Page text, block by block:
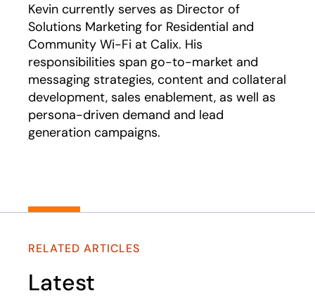
Kevin currently serves as Director of
Solutions Marketing for Residential and
Community Wi-Fi at Calix. His
responsibilities span go-to-market and
messaging strategies, content and collateral
development, sales enablement, as well as
persona-driven demand and lead
generation campaigns.
RELATED ARTICLES
Latest